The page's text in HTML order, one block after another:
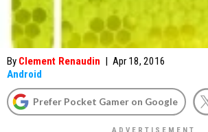
By Clement Renaudin | Apr 18, 2016
Android
Prefer Pocket Gamer on Google